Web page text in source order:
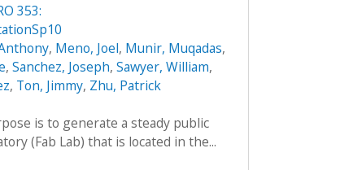
353:
, Meno, Joel, Munir, Muqadas,
, Sanchez, Joseph, Sawyer, William,
, Ton, Jimmy, Zhu, Patrick
is to generate a steady public
(Fab Lab) that is located in the...